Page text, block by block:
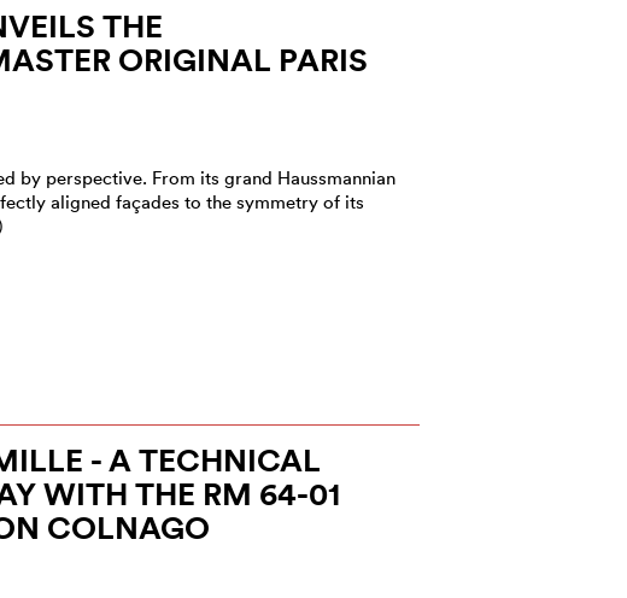
THE
ORIGINAL PARIS
by perspective. From its grand Haussmannian
aligned façades to the symmetry of its
- A TECHNICAL
WITH THE RM 64-01
COLNAGO